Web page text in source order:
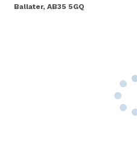
Ballater, AB35 5GQ